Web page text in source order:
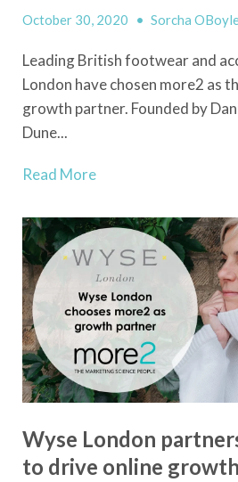
October 30, 2020 • Sorcha
Leading British footwear and
London have chosen more2 as
growth partner. Founded by
Dune...
Read More
Wyse London
to drive online growth